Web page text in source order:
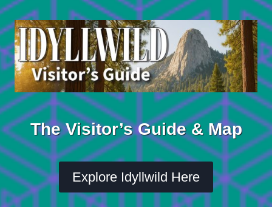
Skip
to
content
The Visitor’s Guide & Map
Explore Idyllwild Here